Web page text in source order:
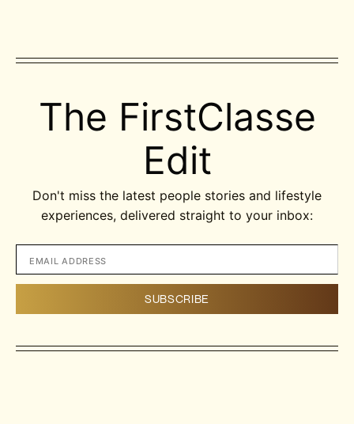
The FirstClasse
Edit
Don't miss the latest people stories and lifestyle
experiences, delivered straight to your inbox: